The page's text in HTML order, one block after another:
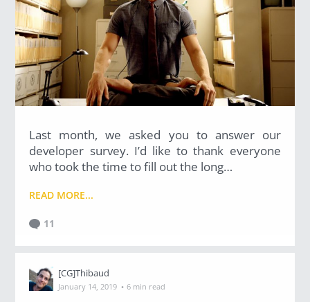
Last month, we asked you to answer our
developer survey. I’d like to thank everyone
who took the time to fill out the long…
READ MORE...
11
[CG]Thibaud
January 14, 2019 · 6 min read